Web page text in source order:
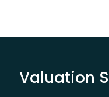
Valuation